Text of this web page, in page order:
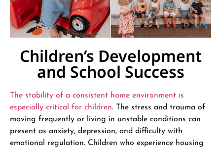
Children’s Development
and School Success
The stability of a consistent home environment is
especially critical for children. The stress and trauma of
moving frequently or living in unstable conditions can
present as anxiety, depression, and difficulty with
emotional regulation. Children who experience housing